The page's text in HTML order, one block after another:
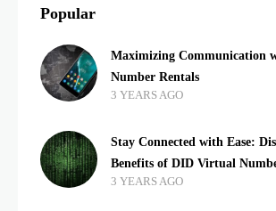
Popular
Maximizing Communication
Number Rentals
3 YEARS AGO
Stay Connected with Ease:
Benefits of DID Virtual
3 YEARS AGO